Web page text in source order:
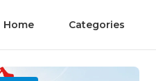
Home Categories